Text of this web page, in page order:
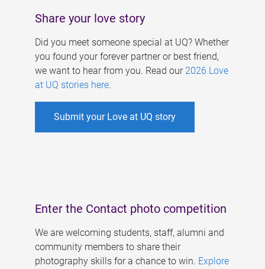
Share your love story
Did you meet someone special at UQ? Whether
you found your forever partner or best friend,
we want to hear from you. Read our 2026 Love
at UQ stories here.
Submit your Love at UQ story
Enter the Contact photo competition
We are welcoming students, staff, alumni and
community members to share their
photography skills for a chance to win. Explore